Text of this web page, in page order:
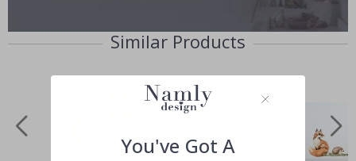
Similar Products
You've Got A